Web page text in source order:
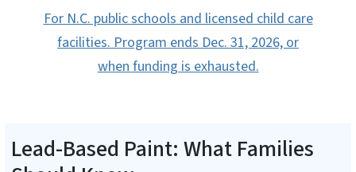
For N.C. public schools and licensed child care
facilities. Program ends Dec. 31, 2026, or
when funding is exhausted.
Lead-Based Paint: What Families